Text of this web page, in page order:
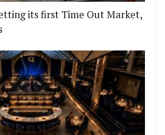
its first Time Out Market,